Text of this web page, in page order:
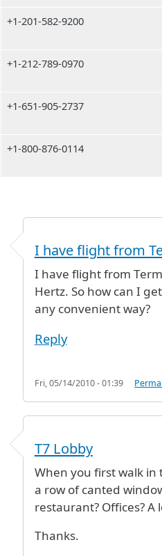
+1-201-582-9200
+1-212-789-0970
+1-651-905-2737
+1-800-876-0114
I have flight from
I have flight from
Hertz. So how can I
any convenient way?
Reply
Fri, 05/14/2010 - 01:39
T7 Lobby
When you first walk
a row of canted
restaurant? Offices? A
Thanks.